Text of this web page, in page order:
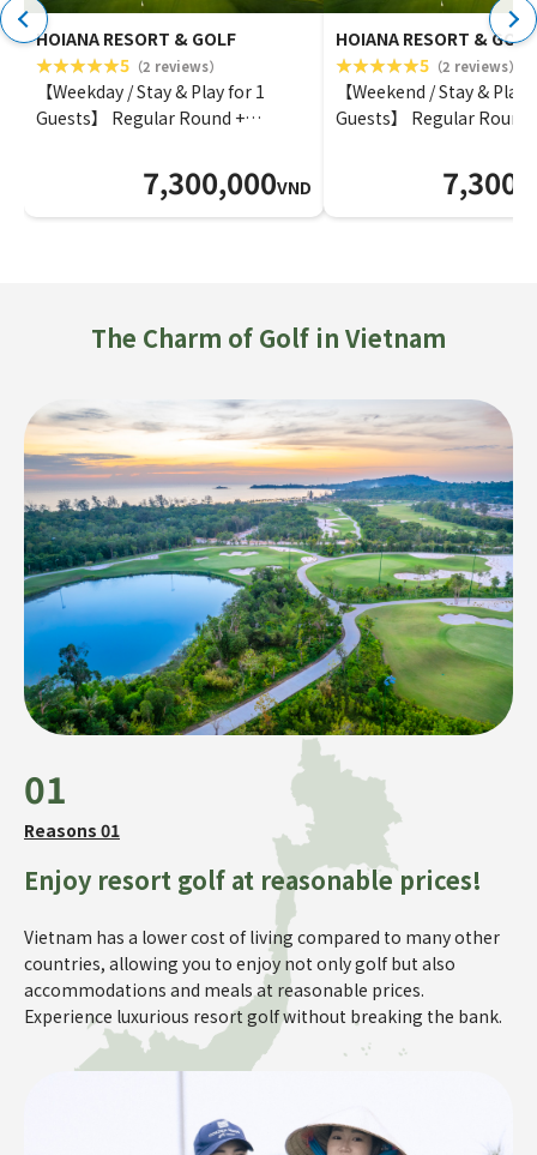
HOIANA RESORT & GOLF
5 （2 reviews）
【Weekday / Stay & Play for 1
Guests】 Regular Round +
7,300,000VND
HOIANA RESORT & GOLF
5 （2 reviews）
【Weekend / Stay & Play
Guests】 Regular Round
The Charm of Golf in Vietnam
01
Reasons 01
Enjoy resort golf at reasonable prices!
Vietnam has a lower cost of living compared to many other
countries, allowing you to enjoy not only golf but also
accommodations and meals at reasonable prices.
Experience luxurious resort golf without breaking the bank.